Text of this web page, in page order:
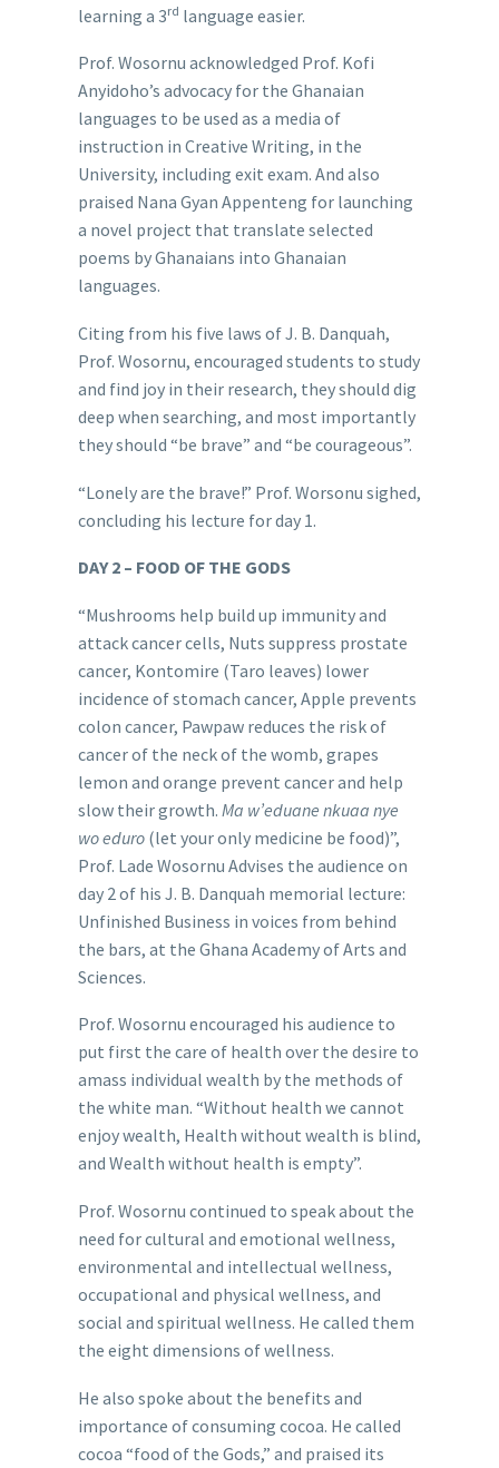
learning a 3rd language easier.
Prof. Wosornu acknowledged Prof. Kofi
Anyidoho’s advocacy for the Ghanaian
languages to be used as a media of
instruction in Creative Writing, in the
University, including exit exam. And also
praised Nana Gyan Appenteng for launching
a novel project that translate selected
poems by Ghanaians into Ghanaian
languages.
Citing from his five laws of J. B. Danquah,
Prof. Wosornu, encouraged students to study
and find joy in their research, they should dig
deep when searching, and most importantly
they should “be brave” and “be courageous”.
“Lonely are the brave!” Prof. Worsonu sighed,
concluding his lecture for day 1.
DAY 2 – FOOD OF THE GODS
“Mushrooms help build up immunity and
attack cancer cells, Nuts suppress prostate
cancer, Kontomire (Taro leaves) lower
incidence of stomach cancer, Apple prevents
colon cancer, Pawpaw reduces the risk of
cancer of the neck of the womb, grapes
lemon and orange prevent cancer and help
slow their growth. Ma w’eduane nkuaa nye
wo eduro (let your only medicine be food)”,
Prof. Lade Wosornu Advises the audience on
day 2 of his J. B. Danquah memorial lecture:
Unfinished Business in voices from behind
the bars, at the Ghana Academy of Arts and
Sciences.
Prof. Wosornu encouraged his audience to
put first the care of health over the desire to
amass individual wealth by the methods of
the white man. “Without health we cannot
enjoy wealth, Health without wealth is blind,
and Wealth without health is empty”.
Prof. Wosornu continued to speak about the
need for cultural and emotional wellness,
environmental and intellectual wellness,
occupational and physical wellness, and
social and spiritual wellness. He called them
the eight dimensions of wellness.
He also spoke about the benefits and
importance of consuming cocoa. He called
cocoa “food of the Gods,” and praised its